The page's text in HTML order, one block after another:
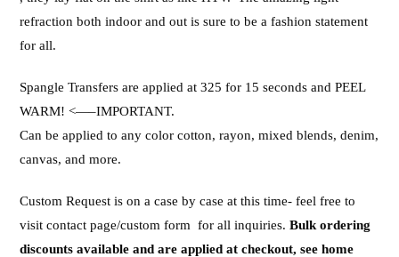
refraction both indoor and out is sure to be a fashion statement
for all.
Spangle Transfers are applied at 325 for 15 seconds and PEEL
WARM! <—–IMPORTANT.
Can be applied to any color cotton, rayon, mixed blends, denim,
canvas, and more.
Custom Request is on a case by case at this time- feel free to
visit contact page/custom form for all inquiries.Bulk ordering
discounts available and are applied at checkout, see home